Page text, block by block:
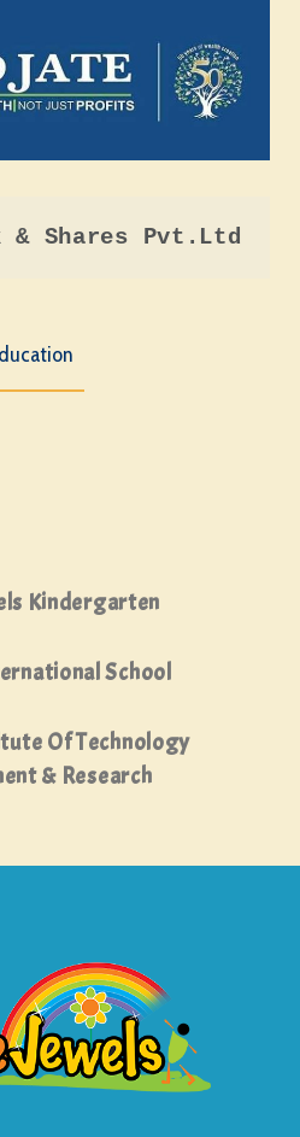
& Shares Pvt.Ltd
Kindergarten
School
Of Technology
& Research